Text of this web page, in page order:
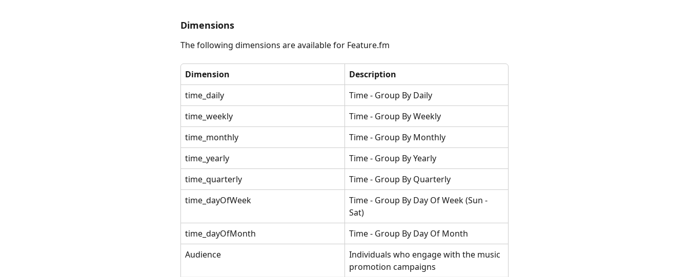
Dimensions
The following dimensions are available for Feature.fm
Dimension
Description
time_daily
Time - Group By Daily
time_weekly
Time - Group By Weekly
time_monthly
Time - Group By Monthly
time_yearly
Time - Group By Yearly
time_quarterly
Time - Group By Quarterly
time_dayOfWeek
Time - Group By Day Of Week (Sun -
Sat)
time_dayOfMonth
Time - Group By Day Of Month
Audience
Individuals who engage with the music
promotion campaigns